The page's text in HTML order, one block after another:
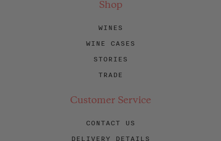
Shop
WINES
WINE CASES
STORIES
TRADE
Customer Service
CONTACT US
DELIVERY DETAILS